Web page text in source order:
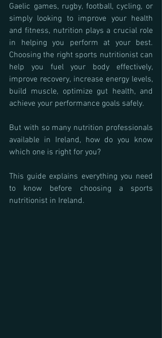
Gaelic games, rugby, football, cycling, or
simply looking to improve your health
and fitness, nutrition plays a crucial role
in helping you perform at your best.
Choosing the right sports nutritionist can
help you fuel your body effectively,
improve recovery, increase energy levels,
build muscle, optimize gut health, and
achieve your performance goals safely.
But with so many nutrition professionals
available in Ireland, how do you know
which one is right for you?
This guide explains everything you need
to know before choosing a sports
nutritionist in Ireland.